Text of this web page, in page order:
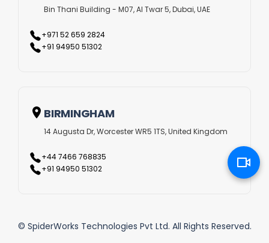
Bin Thani Building - M07, Al Twar 5, Dubai, UAE
+971 52 659 2824
+91 94950 51302
BIRMINGHAM
14 Augusta Dr, Worcester WR5 1TS, United Kingdom
+44 7466 768835
+91 94950 51302
© SpiderWorks Technologies Pvt Ltd. All Rights Reserved.